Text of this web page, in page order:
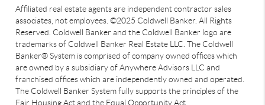
Affiliated real estate agents are independent contractor sales
associates, not employees. ©2025 Coldwell Banker. All Rights
Reserved. Coldwell Banker and the Coldwell Banker logo are
trademarks of Coldwell Banker Real Estate LLC. The Coldwell
Banker® System is comprised of company owned offices which
are owned by a subsidiary of Anywhere Advisors LLC and
franchised offices which are independently owned and operated.
The Coldwell Banker System fully supports the principles of the
Fair Housing Act and the Equal Opportunity Act.